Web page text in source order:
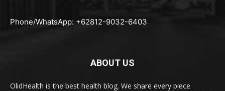
Phone/WhatsApp: +62812-9032-6403
ABOUT US
OlidHealth is the best health blog. We share every piece